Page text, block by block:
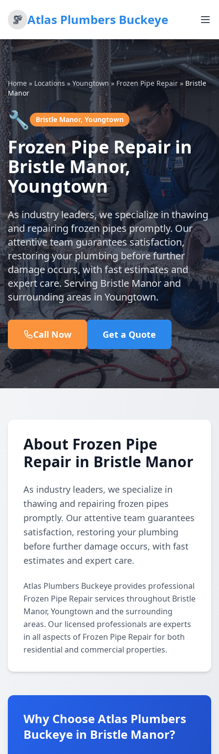
Atlas Plumbers Buckeye
Home » Locations » Youngtown » Frozen Pipe Repair » Bristle
Manor
🔧 Bristle Manor, Youngtown
Frozen Pipe Repair in
Bristle Manor,
Youngtown
As industry leaders, we specialize in thawing
and repairing frozen pipes promptly. Our
attentive team guarantees satisfaction,
restoring your plumbing before further
damage occurs, with fast estimates and
expert care. Serving Bristle Manor and
surrounding areas in Youngtown.
Call Now Get a Quote
About Frozen Pipe
Repair in Bristle Manor
As industry leaders, we specialize in
thawing and repairing frozen pipes
promptly. Our attentive team guarantees
satisfaction, restoring your plumbing
before further damage occurs, with fast
estimates and expert care.
Atlas Plumbers Buckeye provides professional
Frozen Pipe Repair services throughout Bristle
Manor, Youngtown and the surrounding
areas. Our licensed professionals are experts
in all aspects of Frozen Pipe Repair for both
residential and commercial properties.
Why Choose Atlas Plumbers
Buckeye in Bristle Manor?